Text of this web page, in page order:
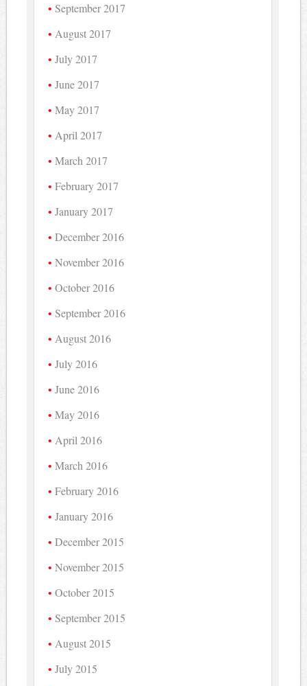
September 2017
August 2017
July 2017
June 2017
May 2017
April 2017
March 2017
February 2017
January 2017
December 2016
November 2016
October 2016
September 2016
August 2016
July 2016
June 2016
May 2016
April 2016
March 2016
February 2016
January 2016
December 2015
November 2015
October 2015
September 2015
August 2015
July 2015